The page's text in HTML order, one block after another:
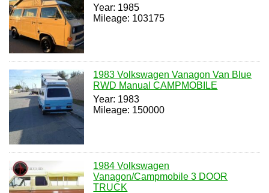
Year: 1985
Mileage: 103175
1983 Volkswagen Vanagon Van Blue
RWD Manual CAMPMOBILE
Year: 1983
Mileage: 150000
1984 Volkswagen
Vanagon/Campmobile 3 DOOR
TRUCK